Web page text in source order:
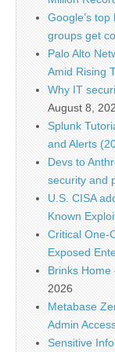
Google’s
groups get
Palo Alto
Amid Rising
Why IT
August 8,
Splunk
and Alerts
Devs to
security and
U.S. CISA
Known
Critical One-
Exposed
Brinks
2026
Metabase
Admin
Sensitive